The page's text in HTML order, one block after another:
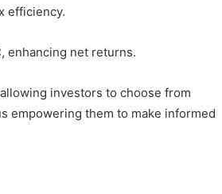
efficiency.
enhancing net returns.
investors to choose from
empowering them to make informed